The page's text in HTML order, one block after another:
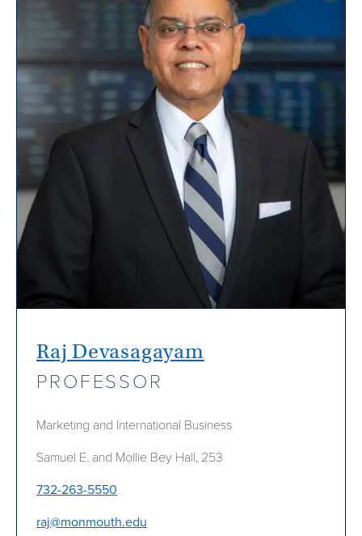
Raj Devasagayam
PROFESSOR
Marketing and International Business
Samuel E. and Mollie Bey Hall, 253
732-263-5550
raj@monmouth.edu